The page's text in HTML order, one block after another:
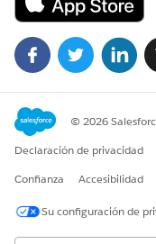
A/B test,
variant donation
effective in bringing
Step One: Create
object
For the Report we'll
from new donors.
first gift already